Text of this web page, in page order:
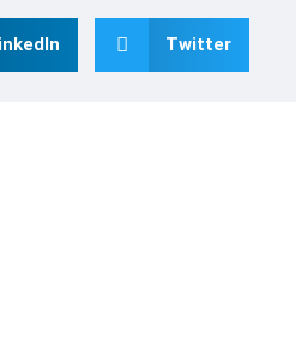
Twitter